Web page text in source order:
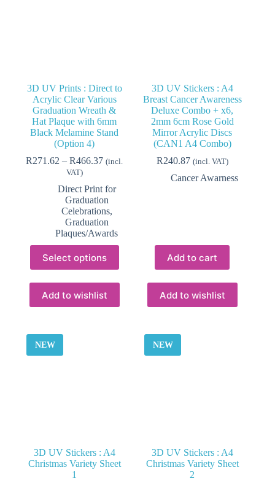
3D UV Prints : Direct to
Acrylic Clear Various
Graduation Wreath &
Hat Plaque with 6mm
Black Melamine Stand
(Option 4)
R271.62 – R466.37Price
through
R466.37
(incl.
VAT)
Direct Print for
Graduation
Celebrations,
Graduation
Plaques/Awards
Select options
product
has
multiple
variants.
The
Add to wishlist
3D UV Stickers : A4
Breast Cancer Awareness
Deluxe Combo + x6,
2mm 6cm Rose Gold
Mirror Acrylic Discs
(CAN1 A4 Combo)
R240.87 (incl. VAT)
Cancer Awarness
Add to cart
Add to wishlist
NEW
3D UV Stickers : A4
Christmas Variety Sheet
1
NEW
3D UV Stickers : A4
Christmas Variety Sheet
2